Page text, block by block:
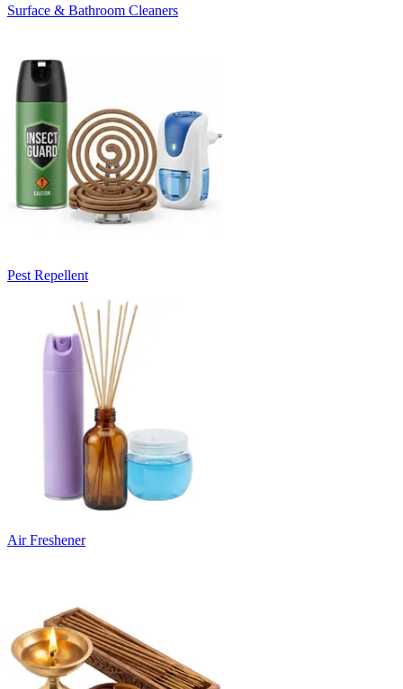
Surface & Bathroom Cleaners
Pest Repellent
Air Freshener